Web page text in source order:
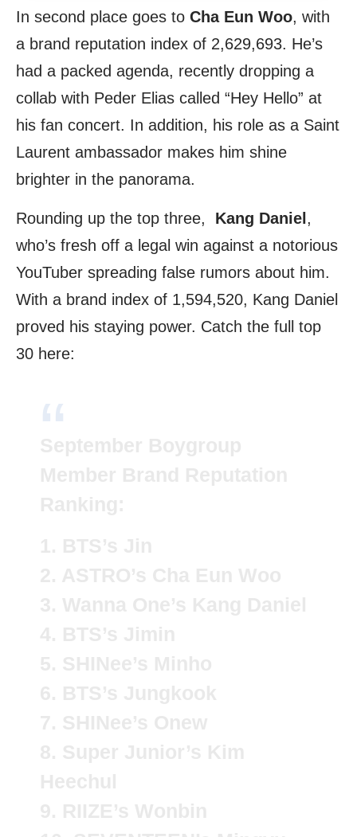
In second place goes to Cha Eun Woo, with
a brand reputation index of 2,629,693. He’s
had a packed agenda, recently dropping a
collab with Peder Elias called “Hey Hello” at
his fan concert. In addition, his role as a Saint
Laurent ambassador makes him shine
brighter in the panorama.
Rounding up the top three, Kang Daniel ,
who’s fresh off a legal win against a notorious
YouTuber spreading false rumors about him.
With a brand index of 1,594,520, Kang Daniel
proved his staying power. Catch the full top
30 here: